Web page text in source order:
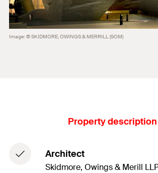
Image: © SKIDMORE, OWINGS & MERRILL (SOM)
Property description
Architect
Skidmore, Owings & Merill